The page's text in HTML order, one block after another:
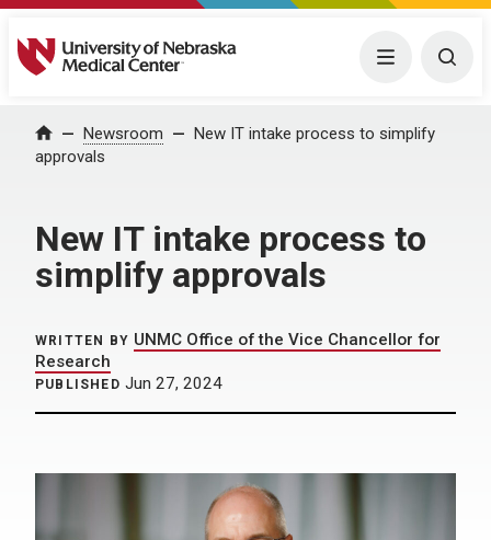
University of Nebraska Medical Center Menu
Home Newsroom
New IT intake process to simplify
approvals
New IT intake process to
simplify approvals
WRITTEN BY UNMC Office of the Vice Chancellor for
Research
PUBLISHED Jun 27, 2024